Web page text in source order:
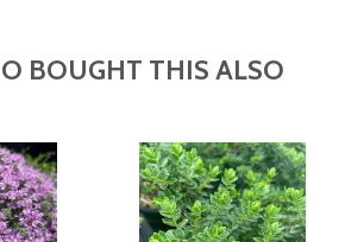
BOUGHT THIS ALSO